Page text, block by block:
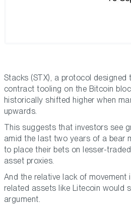
Stacks (STX), a protocol designed
contract tooling on the Bitcoin
historically shifted higher when
upwards.
This suggests that investors see
amid the last two years of a bear
to place their bets on lesser-
asset proxies.
And the relative lack of movement
related assets like Litecoin would
argument.